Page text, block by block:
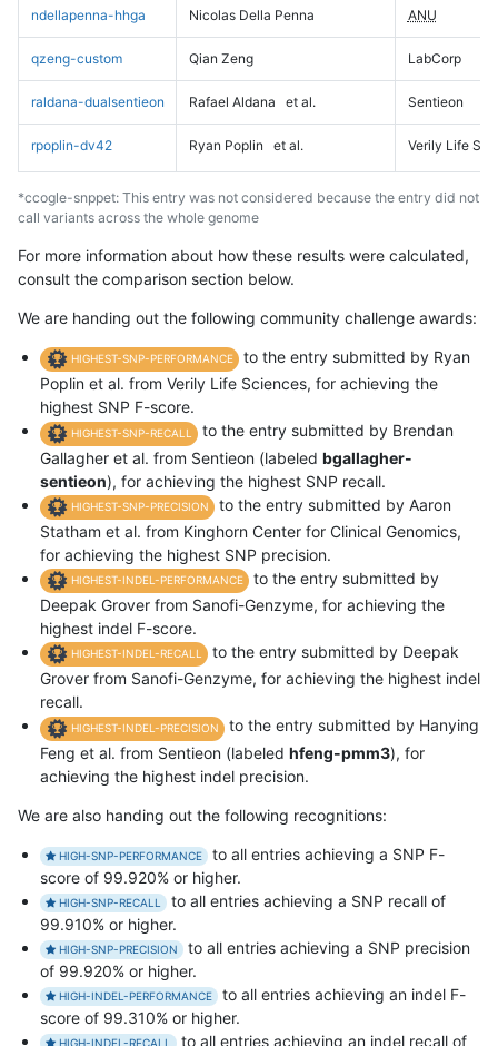
ndellapenna-hhga Nicolas Della Penna ANU
qzeng-custom Qian Zeng LabCorp
raldana-dualsentieon Rafael Aldana et al. Sentieon
rpoplin-dv42 Ryan Poplin et al. Verily Life
*ccogle-snppet: This entry was not considered because the entry did not
call variants across the whole genome
For more information about how these results were calculated,
consult the comparison section below.
We are handing out the following community challenge awards:
HIGHEST-SNP-PERFORMANCE
to the entry submitted by Ryan
Poplin et al. from Verily Life Sciences, for achieving the
highest SNP F-score.
HIGHEST-SNP-RECALL
to the entry submitted by Brendan
Gallagher et al. from Sentieon (labeled bgallagher-
sentieon), for achieving the highest SNP recall.
HIGHEST-SNP-PRECISION
to the entry submitted by Aaron
Statham et al. from Kinghorn Center for Clinical Genomics,
for achieving the highest SNP precision.
HIGHEST-INDEL-PERFORMANCE
to the entry submitted by
Deepak Grover from Sanofi-Genzyme, for achieving the
highest indel F-score.
HIGHEST-INDEL-RECALL
to the entry submitted by Deepak
Grover from Sanofi-Genzyme, for achieving the highest indel
recall.
HIGHEST-INDEL-PRECISION
to the entry submitted by Hanying
Feng et al. from Sentieon (labeled hfeng-pmm3), for
achieving the highest indel precision.
We are also handing out the following recognitions:
HIGH-SNP-PERFORMANCE
to all entries achieving a SNP F-
score of 99.920% or higher.
HIGH-SNP-RECALL
to all entries achieving a SNP recall of
99.910% or higher.
HIGH-SNP-PRECISION
to all entries achieving a SNP precision
of 99.920% or higher.
HIGH-INDEL-PERFORMANCE
to all entries achieving an indel F-
score of 99.310% or higher.
HIGH-INDEL-RECALL to all entries achieving an indel recall of